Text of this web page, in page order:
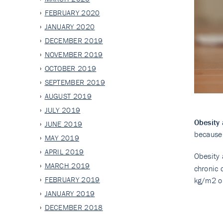
Obesity
Obesity
chronic
kg/m2
FEBRUARY 2020
JANUARY 2020
DECEMBER 2019
NOVEMBER 2019
OCTOBER 2019
SEPTEMBER 2019
AUGUST 2019
JULY 2019
JUNE 2019
MAY 2019
APRIL 2019
MARCH 2019
FEBRUARY 2019
JANUARY 2019
DECEMBER 2018